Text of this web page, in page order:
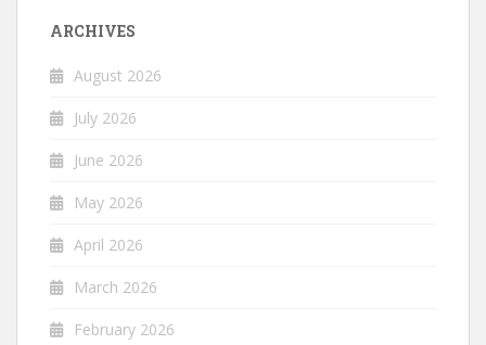
ARCHIVES
August 2026
July 2026
June 2026
May 2026
April 2026
March 2026
February 2026